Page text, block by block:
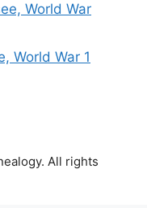
World War
World War 1
All rights